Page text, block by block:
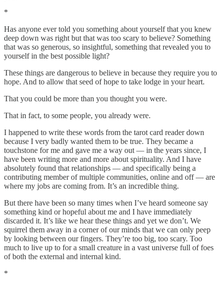
*
Has anyone ever told you something about yourself that you knew
deep down was right but that was too scary to believe? Something
that was so generous, so insightful, something that revealed you to
yourself in the best possible light?
These things are dangerous to believe in because they require you to
hope. And to allow that seed of hope to take lodge in your heart.
That you could be more than you thought you were.
That in fact, to some people, you already were.
I happened to write these words from the tarot card reader down
because I very badly wanted them to be true. They became a
touchstone for me and gave me a way out — in the years since, I
have been writing more and more about spirituality. And I have
absolutely found that relationships — and specifically being a
contributing member of multiple communities, online and off — are
where my jobs are coming from. It’s an incredible thing.
But there have been so many times when I’ve heard someone say
something kind or hopeful about me and I have immediately
discarded it. It’s like we hear these things and yet we don’t. We
squirrel them away in a corner of our minds that we can only peep
by looking between our fingers. They’re too big, too scary. Too
much to live up to for a small creature in a vast universe full of foes
of both the external and internal kind.
*